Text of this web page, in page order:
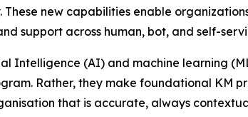
These new capabilities enable
support across human, bot, and self-
Intelligence (AI) and machine learning
Rather, they make foundational KM
that is accurate, always